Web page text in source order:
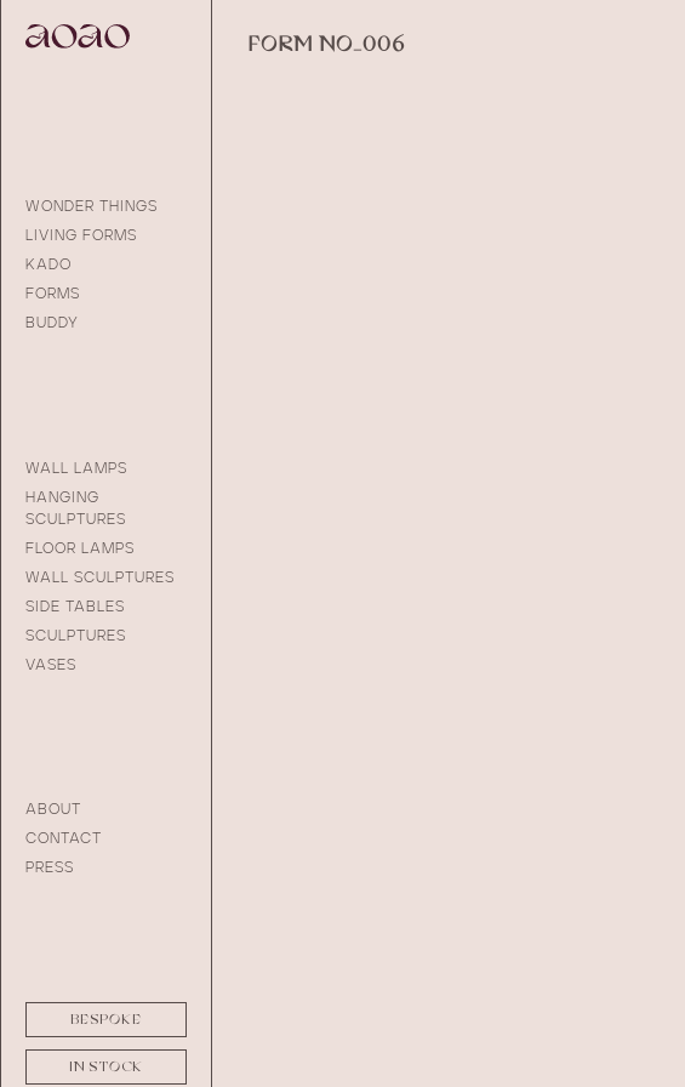
WONDER THINGS
LIVING FORMS
KADO
FORMS
BUDDY
WALL LAMPS
HANGING
SCULPTURES
FLOOR LAMPS
WALL SCULPTURES
SIDE TABLES
SCULPTURES
VASES
ABOUT
CONTACT
PRESS
BESPOKE
IN STOCK
FORM NO_006